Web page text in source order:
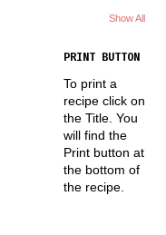
Show All
PRINT BUTTON
To print a
recipe click on
the Title. You
will find the
Print button at
the bottom of
the recipe.